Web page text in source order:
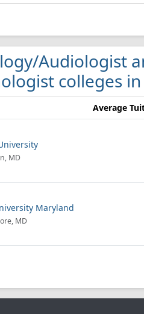
Audiologist
colleges
Average
MD
Maryland
MD